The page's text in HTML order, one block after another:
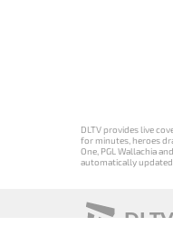
DLTV provides live
for minutes, heroes
One, PGL Wallachia
automatically
DLTV